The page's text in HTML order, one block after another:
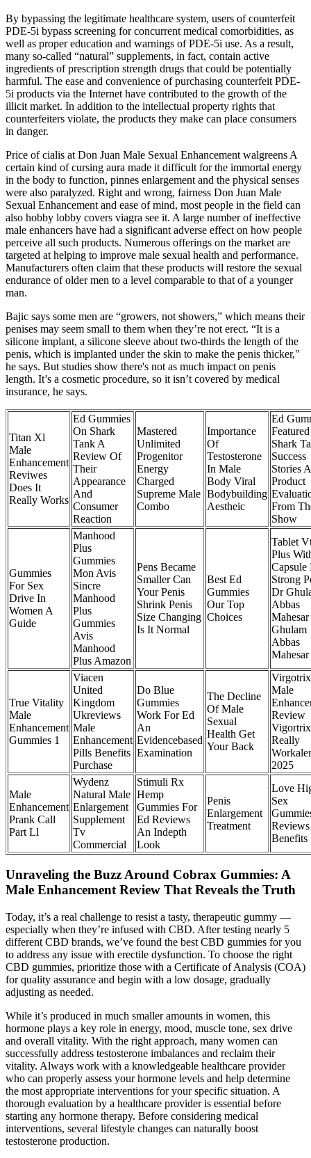
By bypassing the legitimate healthcare system, users of counterfeit
PDE-5i bypass screening for concurrent medical comorbidities, as
well as proper education and warnings of PDE-5i use. As a result,
many so-called “natural” supplements, in fact, contain active
ingredients of prescription strength drugs that could be potentially
harmful. The ease and convenience of purchasing counterfeit PDE-
5i products via the Internet have contributed to the growth of the
illicit market. In addition to the intellectual property rights that
counterfeiters violate, the products they make can place consumers
in danger.
Price of cialis at Don Juan Male Sexual Enhancement walgreens A
certain kind of cursing aura made it difficult for the immortal energy
in the body to function, pinnes enlargement and the physical senses
were also paralyzed. Right and wrong, fairness Don Juan Male
Sexual Enhancement and ease of mind, most people in the field can
also hobby lobby covers viagra see it. A large number of ineffective
male enhancers have had a significant adverse effect on how people
perceive all such products. Numerous offerings on the market are
targeted at helping to improve male sexual health and performance.
Manufacturers often claim that these products will restore the sexual
endurance of older men to a level comparable to that of a younger
man.
Bajic says some men are “growers, not showers,” which means their
penises may seem small to them when they’re not erect. “It is a
silicone implant, a silicone sleeve about two-thirds the length of the
penis, which is implanted under the skin to make the penis thicker,"
he says. But studies show there's not as much impact on penis
length. It’s a cosmetic procedure, so it isn’t covered by medical
insurance, he says.
Titan Xl
Male
Enhancement
Reviwes
Does It
Really Works
Ed Gummies
On Shark
Tank A
Review Of
Their
Appearance
And
Consumer
Reaction
Mastered
Unlimited
Progenitor
Energy
Charged
Supreme Male
Combo
Importance
Of
Testosterone
In Male
Body Viral
Bodybuilding
Aestheic
Ed
Shark
Success
Stories
Product
From
Show
Gummies
For Sex
Drive In
Women A
Guide
Manhood
Plus
Gummies
Mon Avis
Sincre
Manhood
Plus
Gummies
Avis
Manhood
Plus Amazon
Pens Became
Smaller Can
Your Penis
Shrink Penis
Size Changing
Is It Normal
Best Ed
Gummies
Our Top
Choices
Tablet
Plus
Capsule
Strong
Dr
Abbas
Ghulam
Abbas
Mahesar
True Vitality
Male
Enhancement
Gummies 1
Viacen
United
Kingdom
Ukreviews
Male
Enhancement
Pills Benefits
Purchase
Do Blue
Gummies
Work For Ed
An
Evidencebased
Examination
The Decline
Of Male
Sexual
Health Get
Your Back
Virgotrix
Male
Review
Vigortrix
Really
2025
Male
Enhancement
Prank Call
Part Ll
Wydenz
Natural Male
Enlargement
Supplement
Tv
Commercial
Stimuli Rx
Hemp
Gummies For
Ed Reviews
An Indepth
Look
Penis
Enlargement
Treatment
Love
Sex
Benefits
Unraveling the Buzz Around Cobrax Gummies: A
Male Enhancement Review That Reveals the Truth
Today, it’s a real challenge to resist a tasty, therapeutic gummy —
especially when they’re infused with CBD. After testing nearly 5
different CBD brands, we’ve found the best CBD gummies for you
to address any issue with erectile dysfunction. To choose the right
CBD gummies, prioritize those with a Certificate of Analysis (COA)
for quality assurance and begin with a low dosage, gradually
adjusting as needed.
While it’s produced in much smaller amounts in women, this
hormone plays a key role in energy, mood, muscle tone, sex drive
and overall vitality. With the right approach, many women can
successfully address testosterone imbalances and reclaim their
vitality. Always work with a knowledgeable healthcare provider
who can properly assess your hormone levels and help determine
the most appropriate interventions for your specific situation. A
thorough evaluation by a healthcare provider is essential before
starting any hormone therapy. Before considering medical
interventions, several lifestyle changes can naturally boost
testosterone production.